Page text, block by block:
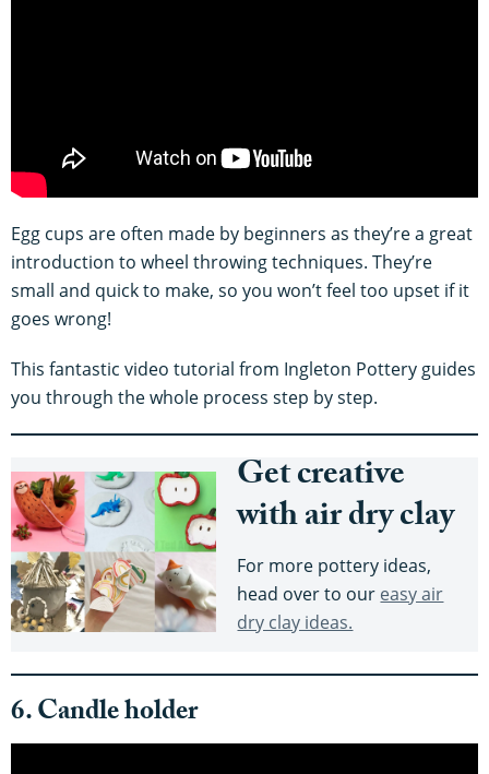
Egg cups are often made by beginners as they’re a great
introduction to wheel throwing techniques. They’re
small and quick to make, so you won’t feel too upset if it
goes wrong!
This fantastic video tutorial from Ingleton Pottery guides
you through the whole process step by step.
Get creative
with air dry clay
For more pottery ideas,
head over to our easy air
dry clay ideas.
6. Candle holder